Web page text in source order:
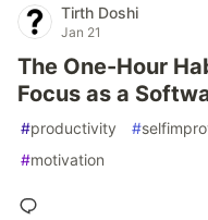
Tirth Doshi
Jan 21
The One-Hour
Focus as a
#productivity #
#motivation